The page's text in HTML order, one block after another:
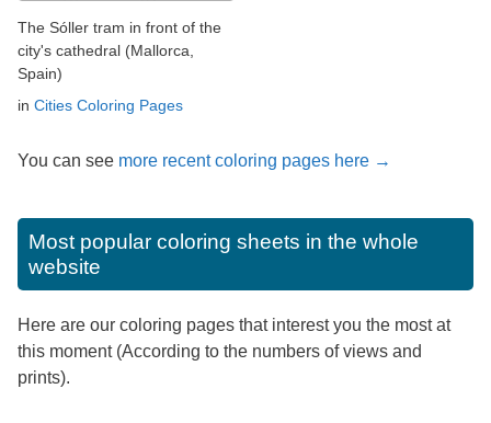
The Sóller tram in front of the
city's cathedral (Mallorca,
Spain)
in Cities Coloring Pages
You can see more recent coloring pages here →
Most popular coloring sheets in the whole
website
Here are our coloring pages that interest you the most at
this moment (According to the numbers of views and
prints).